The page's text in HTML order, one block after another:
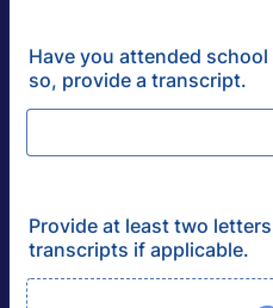
Have you attended
so, provide a transcript.
Provide at least two
transcripts if applicable.